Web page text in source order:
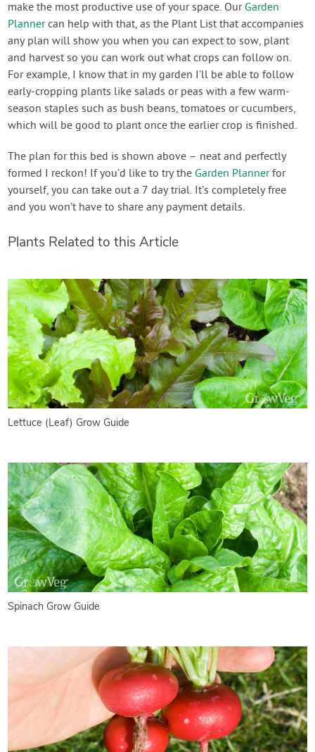
make the most productive use of your space. Our Garden
Plannercan help with that, as the Plant List that accompanies
any plan will show you when you can expect to sow, plant
and harvest so you can work out what crops can follow on.
For example, I know that in my garden I’ll be able to follow
early-cropping plants like salads or peas with a few warm-
season staples such as bush beans, tomatoes or cucumbers,
which will be good to plant once the earlier crop is finished.
The plan for this bed is shown above – neat and perfectly
formed I reckon! If you’d like to try the Garden Plannerfor
yourself, you can take out a 7 day trial. It’s completely free
and you won’t have to share any payment details.
Plants Related to this Article
Lettuce (Leaf) Grow Guide
Spinach Grow Guide